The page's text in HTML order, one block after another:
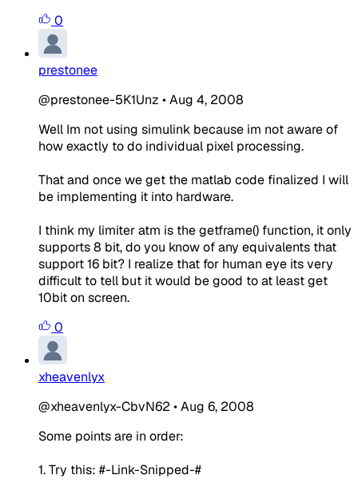
0
prestonee
@prestonee-5K1Unz •Aug 4, 2008
Well Im not using simulink because im not aware of
how exactly to do individual pixel processing.
That and once we get the matlab code finalized I will
be implementing it into hardware.
I think my limiter atm is the getframe() function, it only
supports 8 bit, do you know of any equivalents that
support 16 bit? I realize that for human eye its very
difficult to tell but it would be good to at least get
10bit on screen.
0
xheavenlyx
@xheavenlyx-CbvN62 •Aug 6, 2008
Some points are in order:
1. Try this: #-Link-Snipped-#